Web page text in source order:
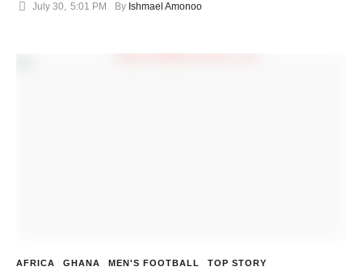
July 30, 5:01 PM By Ishmael Amonoo
AFRICA GHANA MEN'S FOOTBALL TOP STORY